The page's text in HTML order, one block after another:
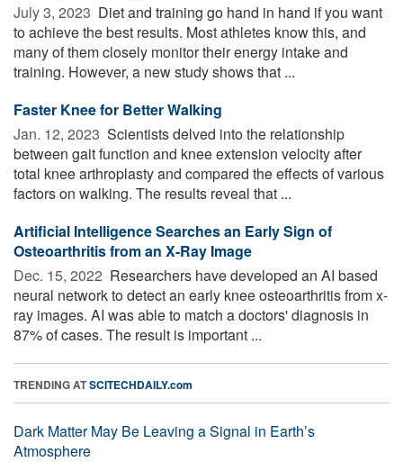
July 3, 2023  Diet and training go hand in hand if you want
to achieve the best results. Most athletes know this, and
many of them closely monitor their energy intake and
training. However, a new study shows that ...
Faster Knee for Better Walking
Jan. 12, 2023  Scientists delved into the relationship
between gait function and knee extension velocity after
total knee arthroplasty and compared the effects of various
factors on walking. The results reveal that ...
Artificial Intelligence Searches an Early Sign of
Osteoarthritis from an X-Ray Image
Dec. 15, 2022  Researchers have developed an AI based
neural network to detect an early knee osteoarthritis from x-
ray images. AI was able to match a doctors' diagnosis in
87% of cases. The result is important ...
TRENDING ATSCITECHDAILY.com
Dark Matter May Be Leaving a Signal in Earth’s
Atmosphere